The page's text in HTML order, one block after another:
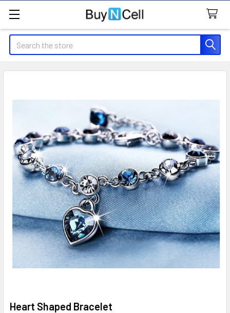
Search
Heart Shaped Bracelet